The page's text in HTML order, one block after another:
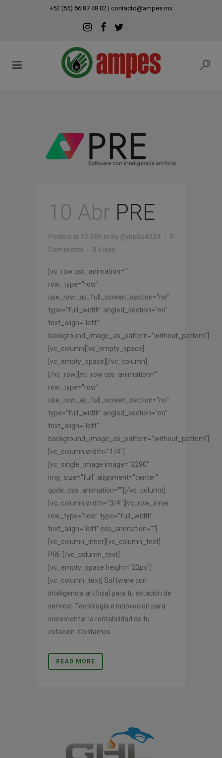
+52 (55) 56 87 48 02 | contacto@ampes.mx
10 Abr PRE
Posted at 12:30h in by @mp3s423X
0
Comments
0 Likes
[vc_row css_animation=""
row_type="row"
use_row_as_full_screen_section="no"
type="full_width" angled_section="no"
text_align="left"
background_image_as_pattern="without_pattern"]
[vc_column][vc_empty_space]
[vc_empty_space][/vc_column]
[/vc_row][vc_row css_animation=""
row_type="row"
use_row_as_full_screen_section="no"
type="full_width" angled_section="no"
text_align="left"
background_image_as_pattern="without_pattern"]
[vc_column width="1/4"]
[vc_single_image image="3290"
img_size="full" alignment="center"
qode_css_animation=""][/vc_column]
[vc_column width="3/4"][vc_row_inner
row_type="row" type="full_width"
text_align="left" css_animation=""]
[vc_column_inner][vc_column_text]
PRE [/vc_column_text]
[vc_empty_space height="22px"]
[vc_column_text] Software con
inteligencia artificial para tu estación de
servicio. Tecnología e innovación para
incrementar la rentabilidad de tu
estación. Contamos...
READ MORE
modal-check